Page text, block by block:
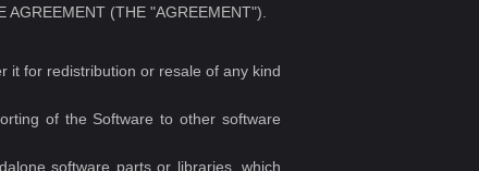
(THE "AGREEMENT").
it for redistribution or resale of any kind
of the Software to other software
software parts or libraries, which